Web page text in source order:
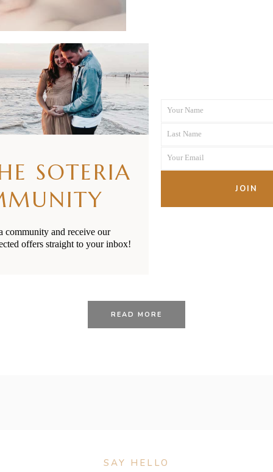
28/01/2021
Toddler Sickness: Ear
READ MORE
SAY HELLO
SOTERIA
community and receive our
offers straight to your inbox!
Name
Your Name
Name
Last Name
Your Email
JOIN